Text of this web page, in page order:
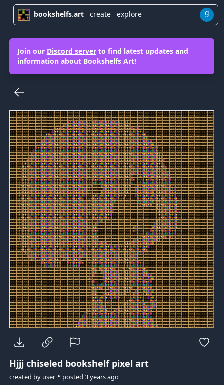
bookshelfs.art create explore g
Join our Discord serverto find latest updates and
information about Bookshelfs Art!
Hjjj chiseled bookshelf pixel art
created by user• posted 3 years ago